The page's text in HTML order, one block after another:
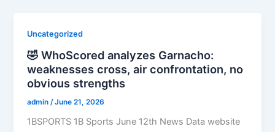
Uncategorized
🤣 WhoScored analyzes Garnacho:
weaknesses cross, air confrontation, no
obvious strengths
admin /June 21, 2026
1BSPORTS 1B Sports June 12th News Data website